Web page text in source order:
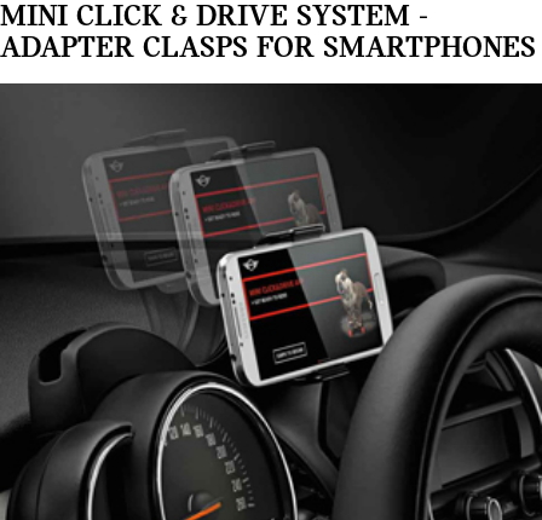
MINI CLICK & DRIVE SYSTEM -
ADAPTER CLASPS FOR SMARTPHONES